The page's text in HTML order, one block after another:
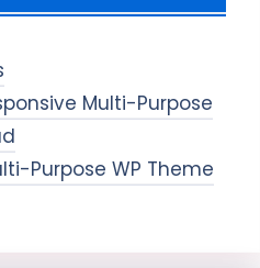
Multi-Purpose
Purpose WP Theme